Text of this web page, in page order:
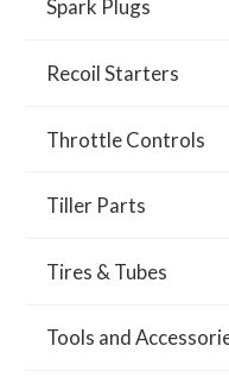
Spark Plugs
Recoil Starters
Throttle Controls
Tiller Parts
Tires & Tubes
Tools and